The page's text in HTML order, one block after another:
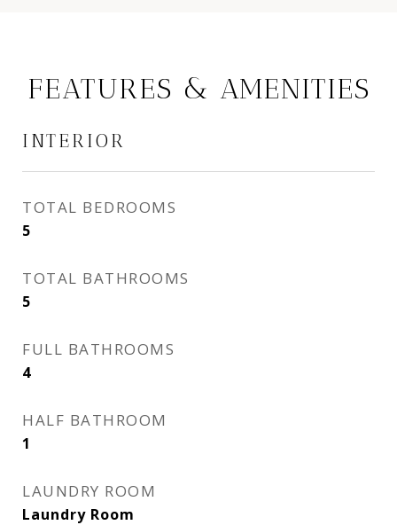
FEATURES & AMENITIES
INTERIOR
TOTAL BEDROOMS
5
TOTAL BATHROOMS
5
FULL BATHROOMS
4
HALF BATHROOM
1
LAUNDRY ROOM
Laundry Room